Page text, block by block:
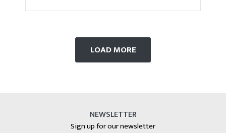
LOAD MORE
NEWSLETTER
Sign up for our newsletter